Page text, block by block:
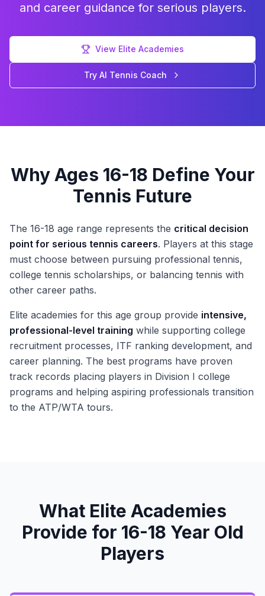
and career guidance for serious players.
View Elite Academies
Try AI Tennis Coach
Why Ages 16-18 Define Your
Tennis Future
The 16-18 age range represents the critical decision
point for serious tennis careers. Players at this stage
must choose between pursuing professional tennis,
college tennis scholarships, or balancing tennis with
other career paths.
Elite academies for this age group provide intensive,
professional-level training while supporting college
recruitment processes, ITF ranking development, and
career planning. The best programs have proven
track records placing players in Division I college
programs and helping aspiring professionals transition
to the ATP/WTA tours.
What Elite Academies
Provide for 16-18 Year Old
Players